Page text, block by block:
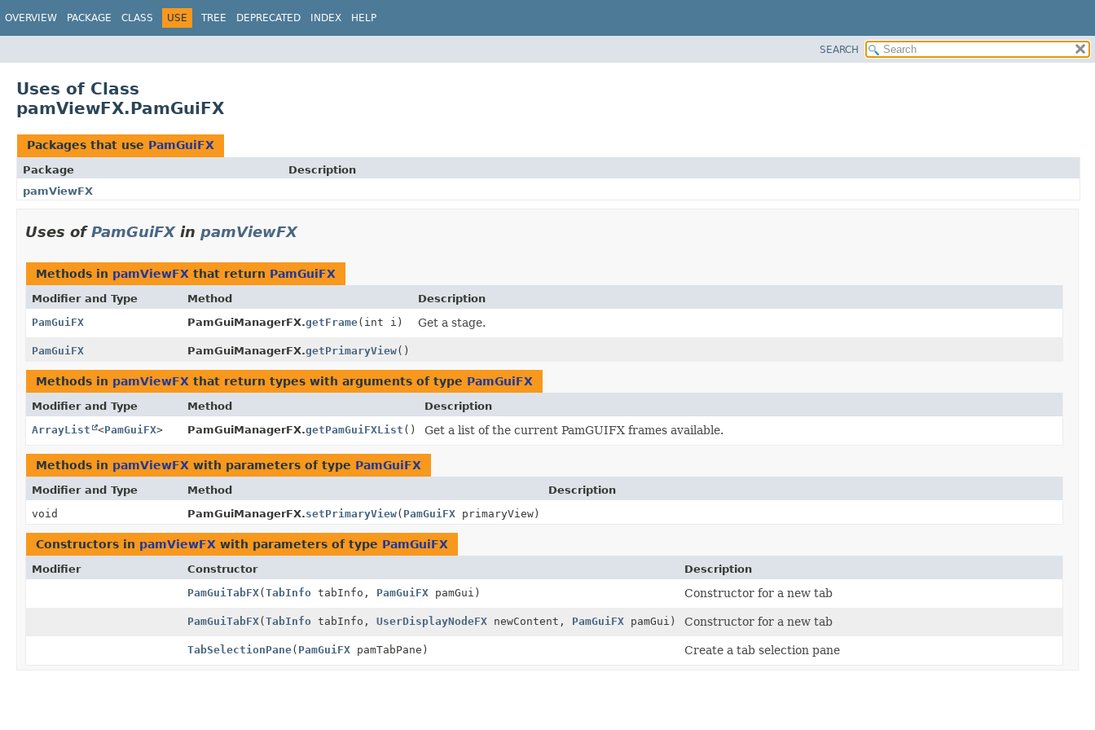
OVERVIEW PACKAGE CLASS USE TREE DEPRECATED INDEX HELP
SEARCH
Uses of Class
pamViewFX.PamGuiFX
Packages that use PamGuiFX
Package
Description
pamViewFX
Uses ofPamGuiFXin pamViewFX
Methods in pamViewFX that return PamGuiFX
Modifier and Type Method
Description
PamGuiFX
PamGuiManagerFX.getFrame(int i) Get a stage.
PamGuiFX PamGuiManagerFX.getPrimaryView()
Methods in pamViewFX that return types with arguments of type PamGuiFX
Modifier and Type Method
Description
ArrayList
<PamGuiFX> PamGuiManagerFX.getPamGuiFXList () Get a list of the current PamGUIFX frames available.
Methods in pamViewFX with parameters of type PamGuiFX
Modifier and Type Method
Description
void
PamGuiManagerFX.setPrimaryView( PamGuiFXprimaryView)
Constructors in pamViewFX with parameters of type PamGuiFX
Modifier Constructor
Description
PamGuiTabFX(TabInfotabInfo, PamGuiFXpamGui) Constructor for a new tab
PamGuiTabFX(TabInfotabInfo, UserDisplayNodeFXnewContent, PamGuiFXpamGui) Constructor for a new tab
TabSelectionPane( PamGuiFXpamTabPane) Create a tab selection pane